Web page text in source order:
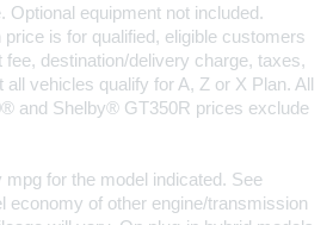
Optional equipment not included.
price is for qualified, eligible customers
destination/delivery charge, taxes,
vehicles qualify for A, Z or X Plan. All
and Shelby® GT350R prices exclude
mpg for the model indicated. See
economy of other engine/transmission